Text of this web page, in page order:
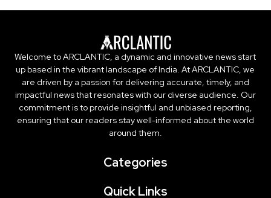
Welcome to ARCLANTIC, a dynamic and innovative news start
up based in the vibrant landscape of India. At ARCLANTIC, we
are driven by a passion for delivering accurate, timely, and
impactful news that resonates with our diverse audience. Our
commitment is to provide insightful and unbiased reporting,
ensuring that our readers stay well-informed about the world
around them.
Categories
Quick Links